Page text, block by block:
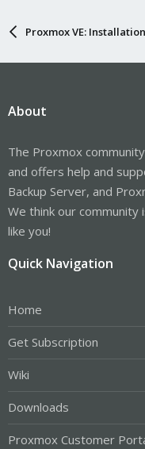
Proxmox VE:
About
The Proxmox
and offers help and
Backup Server, and
We think our
like you!
Quick Navigation
Home
Get Subscription
Wiki
Downloads
Proxmox Customer